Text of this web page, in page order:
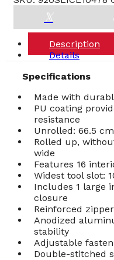
Description
Details
Specifications
Made with
PU coating
resistance
Unrolled: 66.5
Rolled up,
wide
Features 16
Widest tool slot:
Includes 1 large
closure
Reinforced
Anodized
stability
Adjustable
Double-stitched